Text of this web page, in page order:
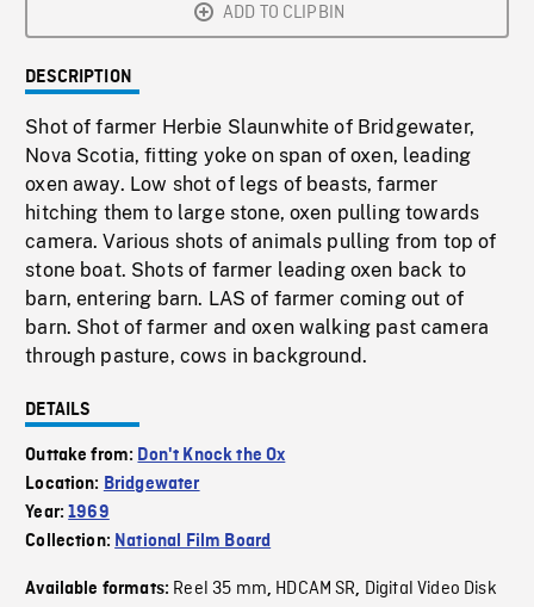
ADD TO CLIPBIN
DESCRIPTION
Shot of farmer Herbie Slaunwhite of Bridgewater,
Nova Scotia, fitting yoke on span of oxen, leading
oxen away. Low shot of legs of beasts, farmer
hitching them to large stone, oxen pulling towards
camera. Various shots of animals pulling from top of
stone boat. Shots of farmer leading oxen back to
barn, entering barn. LAS of farmer coming out of
barn. Shot of farmer and oxen walking past camera
through pasture, cows in background.
DETAILS
Outtake from: Don't Knock the Ox
Location: Bridgewater
Year:1969
Collection: National Film Board
Available formats: Reel 35 mm, HDCAM SR, Digital Video Disk